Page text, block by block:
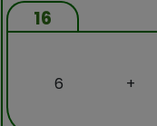
16
6 +